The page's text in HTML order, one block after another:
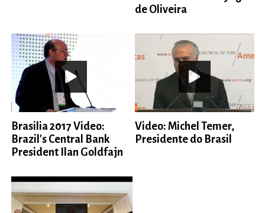
de Oliveira
Brasilia 2017 Video:
Brazil's Central Bank
President Ilan Goldfajn
Video: Michel Temer,
Presidente do Brasil